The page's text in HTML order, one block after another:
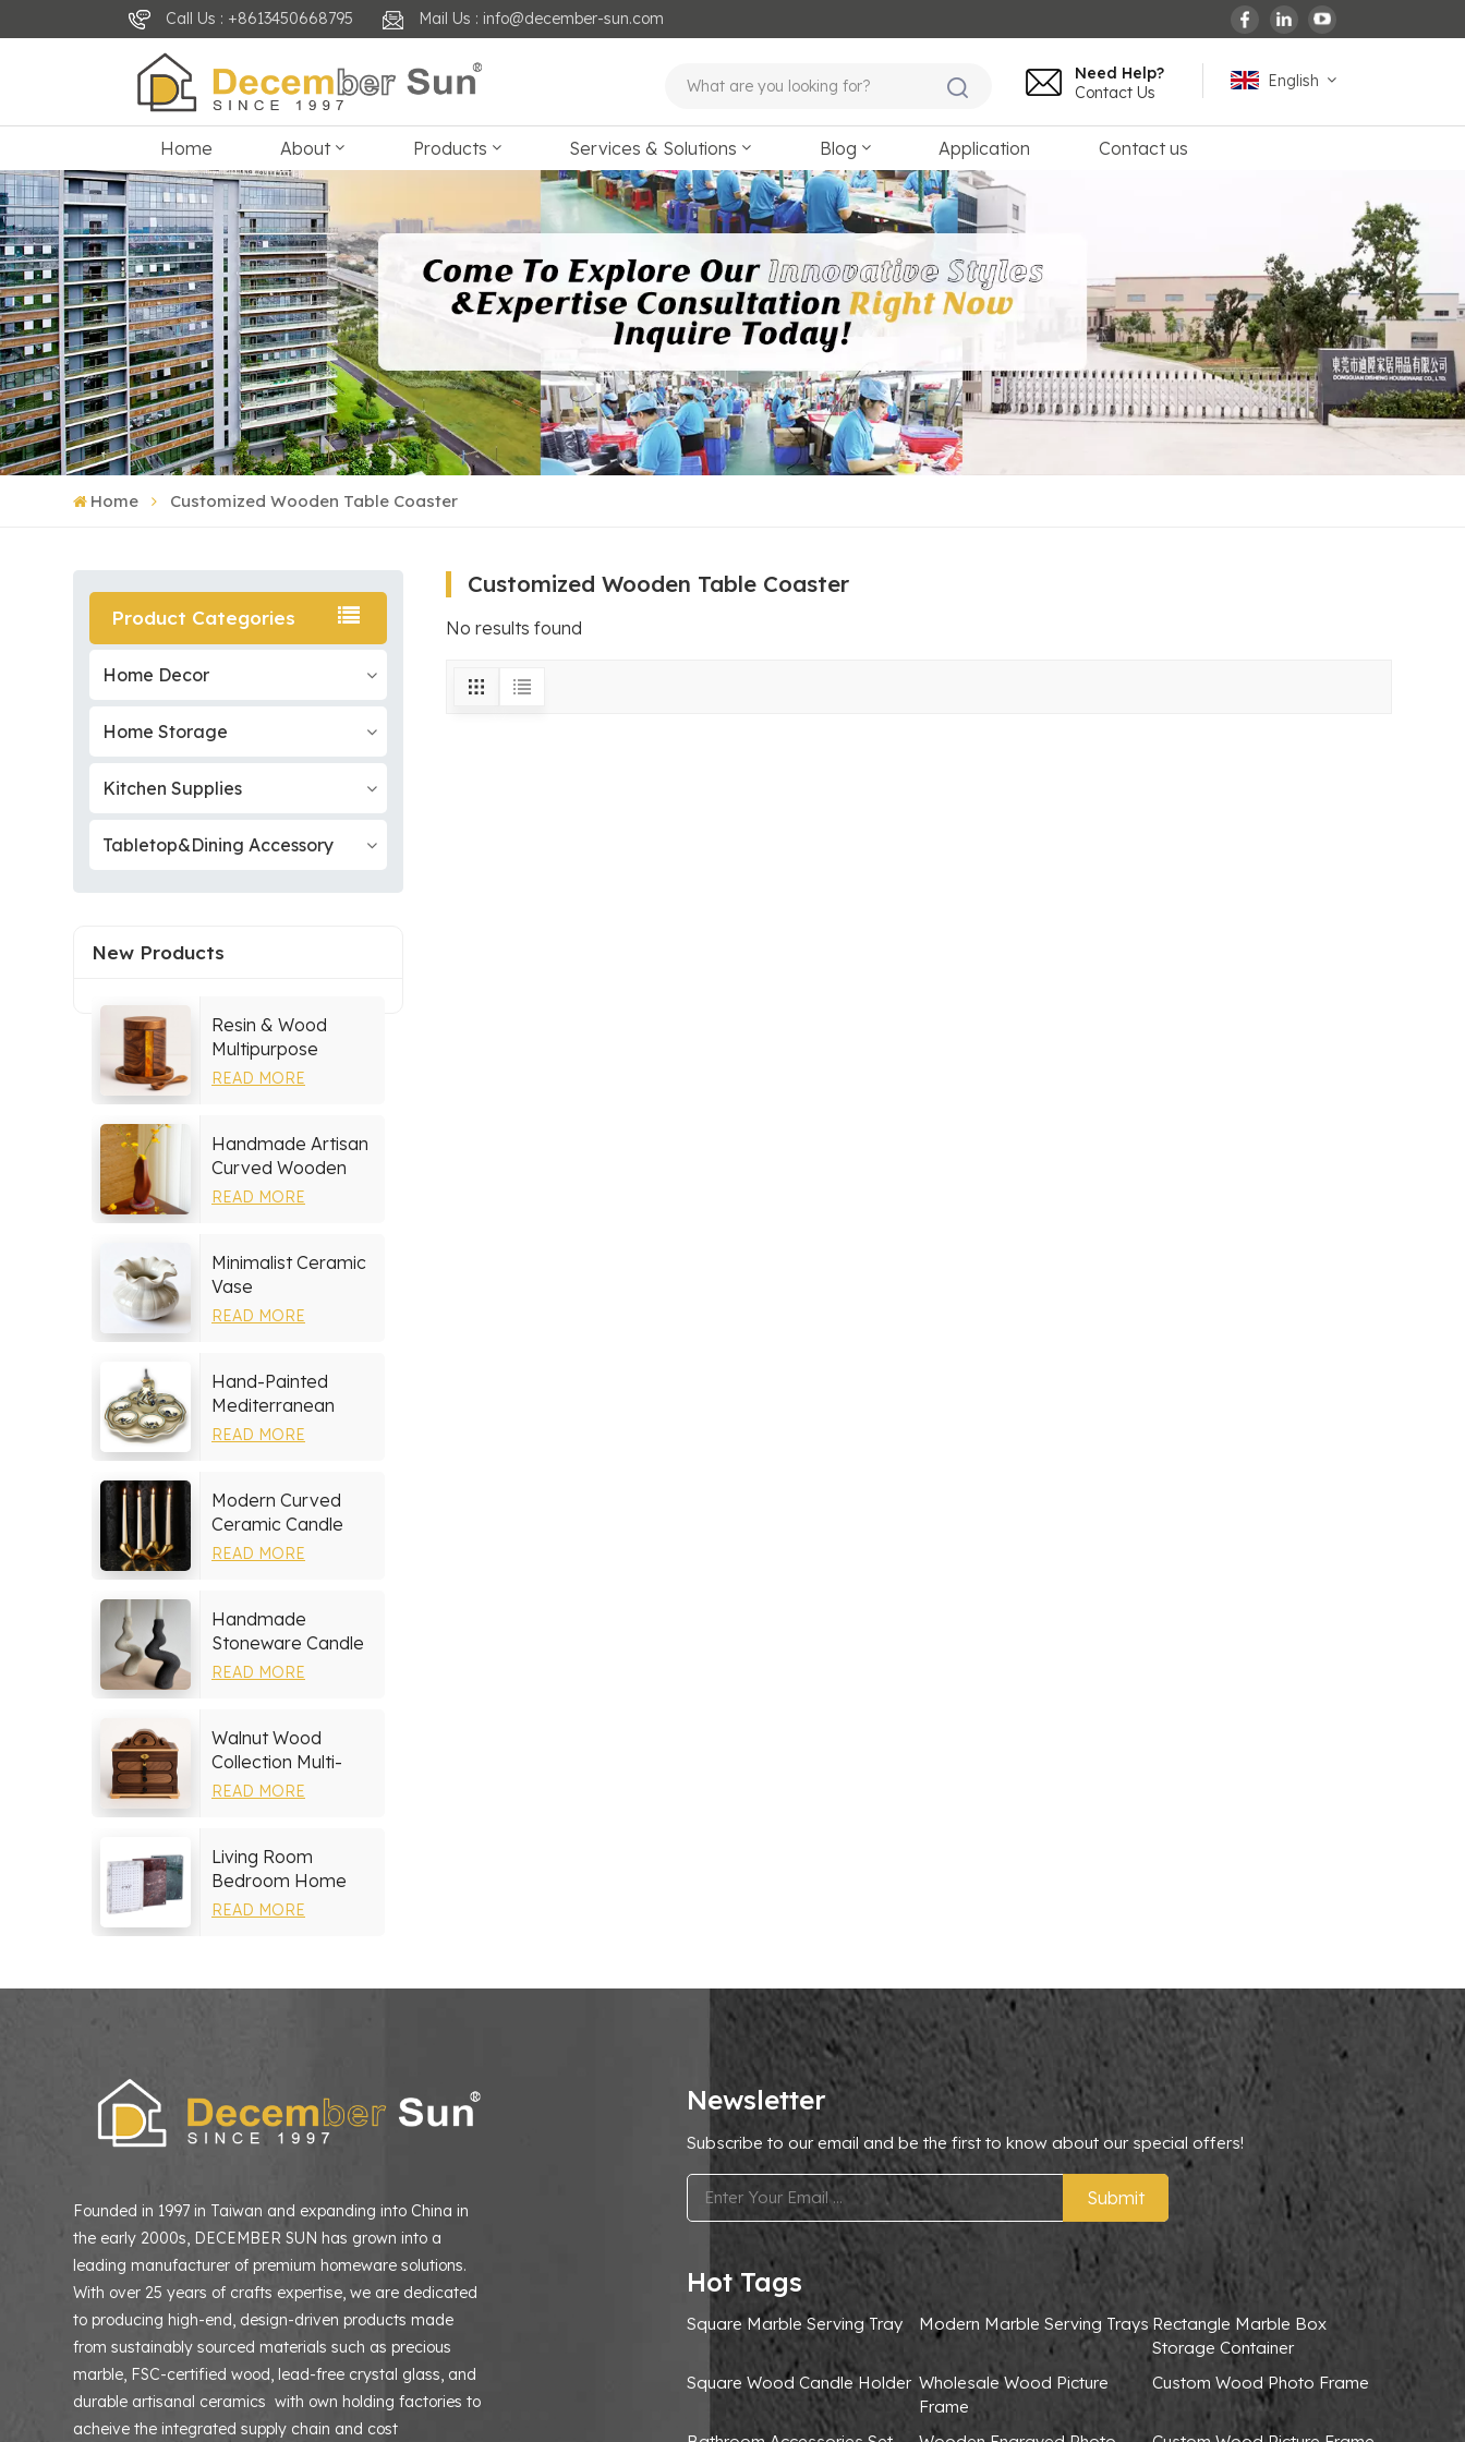
Call Us : +8613450668795 Mail Us : info@december-sun.com
English
français
Deutsch
العربية
Need Help?
Contact Us
Home About Products Services & Solutions Blog Application Contact us
Home Customized Wooden Table Coaster
Product Categories
Home Decor
Home Storage
Kitchen Supplies
Tabletop&Dining Accessory
New Products
Resin & Wood
Multipurpose
Storage Set
READ MORE
Handmade Artisan
Curved Wooden
Vase
READ MORE
Minimalist Ceramic
Vase
READ MORE
Hand-Painted
Mediterranean
Ceramic Serving
READ MORE
Modern Curved
Ceramic Candle
Holder
READ MORE
Handmade
Stoneware Candle
Holder
READ MORE
Walnut Wood
Collection Multi-
layer Drawers
READ MORE
Living Room
Bedroom Home
Decor Marble Photo
READ MORE
Customized Wooden Table Coaster
No results found
Founded in 1997 in Taiwan and expanding into China in
the early 2000s, DECEMBER SUN has grown into a
leading manufacturer of premium homeware solutions.
With over 25 years of crafts expertise, we are dedicated
to producing high-end, design-driven products made
from sustainably sourced materials such as precious
marble, FSC-certified wood, lead-free crystal glass, and
durable artisanal ceramics with own holding factories to
acheive the integrated supply chain and cost
Newsletter
Subscribe to our email and be the first to know about our special offers!
Submit
Hot Tags
Square Marble Serving Tray Modern Marble Serving Trays Rectangle Marble Box
Storage Container
Square Wood Candle Holder Wholesale Wood Picture
Frame
Custom Wood Photo Frame